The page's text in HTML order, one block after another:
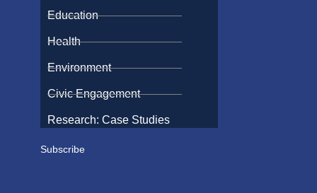
Education
Health
Environment
Civic Engagement
Research: Case Studies
Subscribe